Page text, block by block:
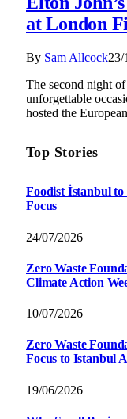
at London
By Sam Allcock23/
The second night
unforgettable
hosted the
Top Stories
Foodist İstanbul
Focus
24/07/2026
Zero Waste
Climate Action
10/07/2026
Zero Waste
Focus to Istanbul
19/06/2026